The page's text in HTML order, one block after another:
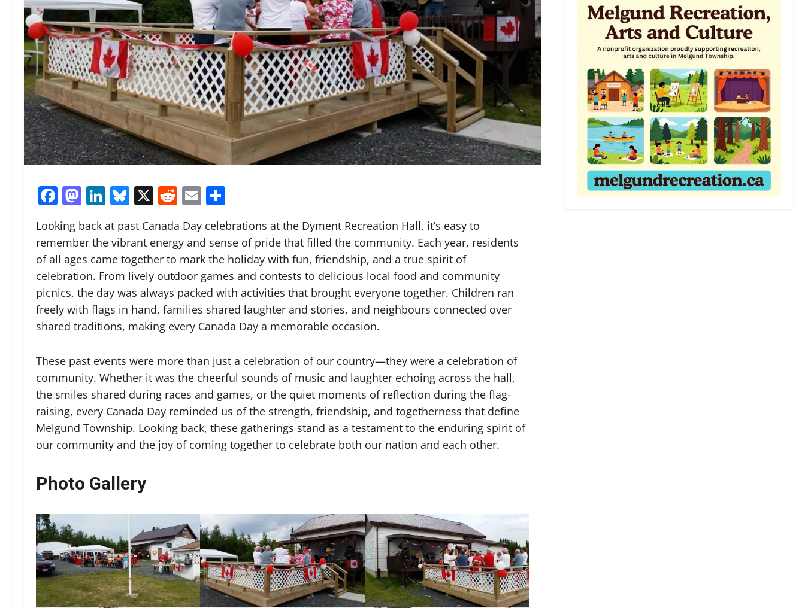
Facebook
Mastodon
LinkedIn
Bluesky
X Reddit
Email
Looking back at past Canada Day celebrations at the Dyment Recreation Hall, it’s easy to
remember the vibrant energy and sense of pride that filled the community. Each year, residents
of all ages came together to mark the holiday with fun, friendship, and a true spirit of
celebration. From lively outdoor games and contests to delicious local food and community
picnics, the day was always packed with activities that brought everyone together. Children ran
freely with flags in hand, families shared laughter and stories, and neighbours connected over
shared traditions, making every Canada Day a memorable occasion.
These past events were more than just a celebration of our country—they were a celebration of
community. Whether it was the cheerful sounds of music and laughter echoing across the hall,
the smiles shared during races and games, or the quiet moments of reflection during the flag-
raising, every Canada Day reminded us of the strength, friendship, and togetherness that define
Melgund Township. Looking back, these gatherings stand as a testament to the enduring spirit of
our community and the joy of coming together to celebrate both our nation and each other.
Photo Gallery